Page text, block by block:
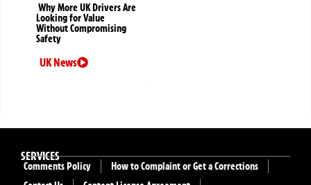
Why More UK Drivers Are
Looking for Value
Without Compromising
Safety
UK News
SERVICES
Comments Policy
How to Complaint or Get a Corrections